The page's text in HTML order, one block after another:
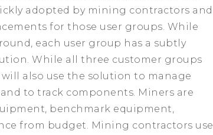
adopted by mining contractors and
for those user groups. While
each user group has a subtly
While all three customer groups
also use the solution to manage
to track components. Miners are
benchmark equipment,
from budget. Mining contractors use